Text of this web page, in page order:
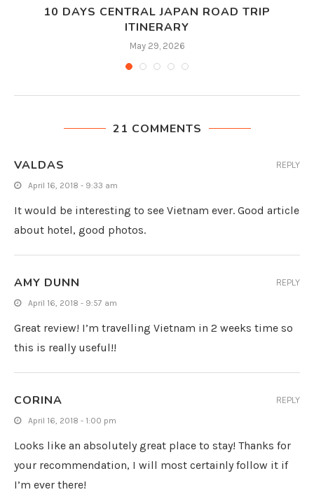
10 DAYS CENTRAL JAPAN ROAD TRIP
ITINERARY
May 29, 2026
21 COMMENTS
VALDAS
April 16, 2018 - 9:33 am
It would be interesting to see Vietnam ever. Good article
about hotel, good photos.
REPLY
AMY DUNN
April 16, 2018 - 9:57 am
Great review! I’m travelling Vietnam in 2 weeks time so
this is really useful!!
REPLY
CORINA
April 16, 2018 - 1:00 pm
Looks like an absolutely great place to stay! Thanks for
your recommendation, I will most certainly follow it if
I’m ever there!
REPLY